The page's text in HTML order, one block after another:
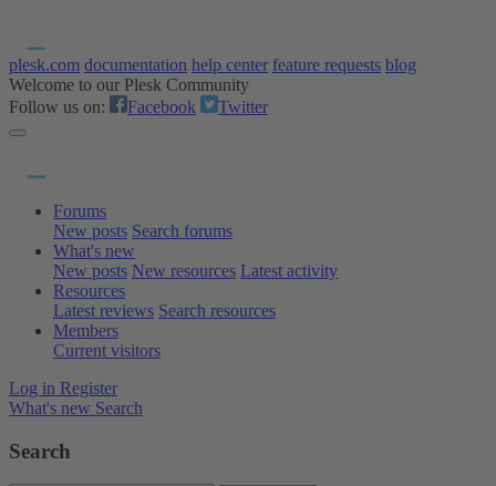
plesk.com documentation help center feature requests blog
Welcome to our Plesk Community
Follow us on:
Facebook Twitter
Forums
New posts Search forums
What's new
New posts New resources Latest activity
Resources
Latest reviews Search resources
Members
Current visitors
Log in Register
What's new Search
Search